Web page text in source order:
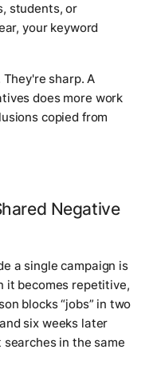
students, or
your keyword
sharp. A
does more work
copied from
Negative
a single campaign is
it becomes repetitive,
blocks “jobs” in two
six weeks later
in the same